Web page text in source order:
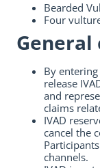
Bearded
Four
By
release
and
claims
IVAD
cancel the
channels.